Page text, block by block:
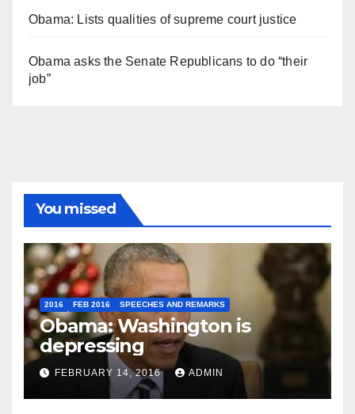
Obama: Lists qualities of supreme court justice
Obama asks the Senate Republicans to do “their
job”
You missed
2016 FEB 2016 SPEECHES AND REMARKS
Obama: Washington is
depressing
FEBRUARY 14, 2016 ADMIN